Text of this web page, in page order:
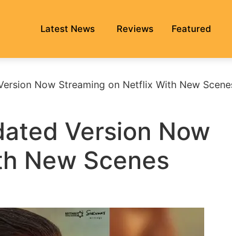
Latest News Reviews Featured
Now Streaming on Netflix With New
Version Now
New Scenes